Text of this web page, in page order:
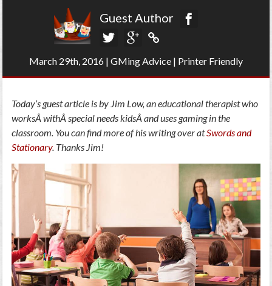
Guest Author
March 29th, 2016 | GMing Advice | Printer Friendly
Today’s guest article is by Jim Low, an educational therapist who
worksÂ withÂ special needs kidsÂ and uses gaming in the
classroom. You can find more of his writing over atSwords and
Stationary. Thanks Jim!